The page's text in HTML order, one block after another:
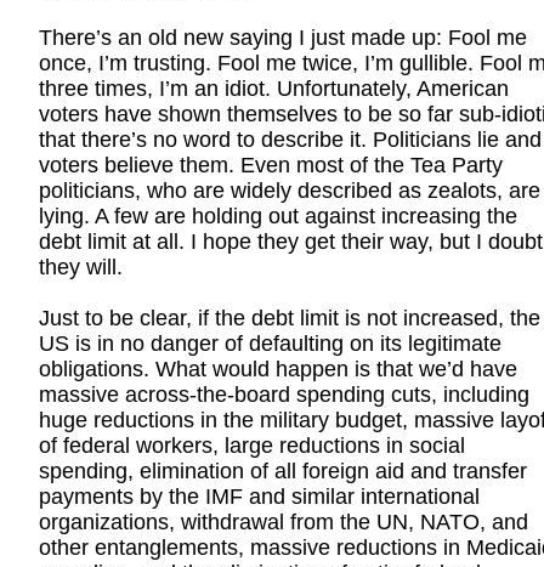
There’s an old new saying I just made up: Fool me
once, I’m trusting. Fool me twice, I’m gullible. Fool
three times, I’m an idiot. Unfortunately, American
voters have shown themselves to be so far sub-
that there’s no word to describe it. Politicians lie and
voters believe them. Even most of the Tea Party
politicians, who are widely described as zealots, are
lying. A few are holding out against increasing the
debt limit at all. I hope they get their way, but I doubt
they will.
Just to be clear, if the debt limit is not increased, the
US is in no danger of defaulting on its legitimate
obligations. What would happen is that we’d have
massive across-the-board spending cuts, including
huge reductions in the military budget, massive
of federal workers, large reductions in social
spending, elimination of all foreign aid and transfer
payments by the IMF and similar international
organizations, withdrawal from the UN, NATO, and
other entanglements, massive reductions in